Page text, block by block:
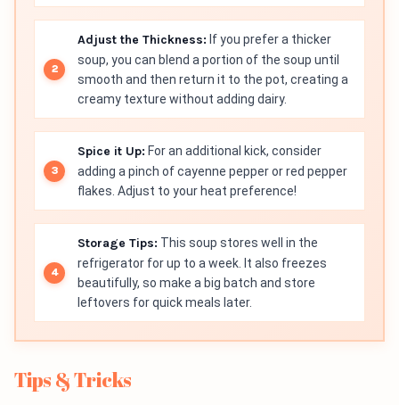
Adjust the Thickness: If you prefer a thicker
soup, you can blend a portion of the soup until
smooth and then return it to the pot, creating a
creamy texture without adding dairy.
Spice it Up: For an additional kick, consider
adding a pinch of cayenne pepper or red pepper
flakes. Adjust to your heat preference!
Storage Tips: This soup stores well in the
refrigerator for up to a week. It also freezes
beautifully, so make a big batch and store
leftovers for quick meals later.
Tips & Tricks